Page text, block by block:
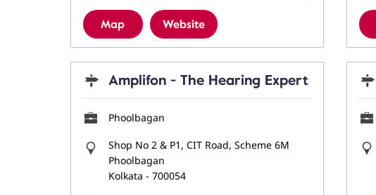
Map Website
Amplifon - The Hearing Expert
Phoolbagan
Shop No 2 & P1, CIT Road, Scheme 6M
Phoolbagan
Kolkata - 700054